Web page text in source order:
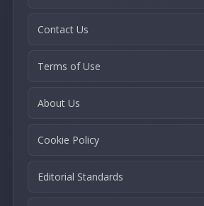
Contact Us
Terms of Use
About Us
Cookie Policy
Editorial Standards